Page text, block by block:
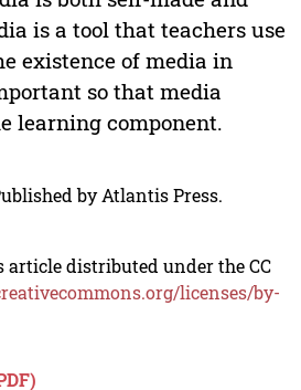
is a tool that teachers use
existence of media in
so that media
learning component.
by Atlantis Press.
article distributed under the CC
licenses/by-